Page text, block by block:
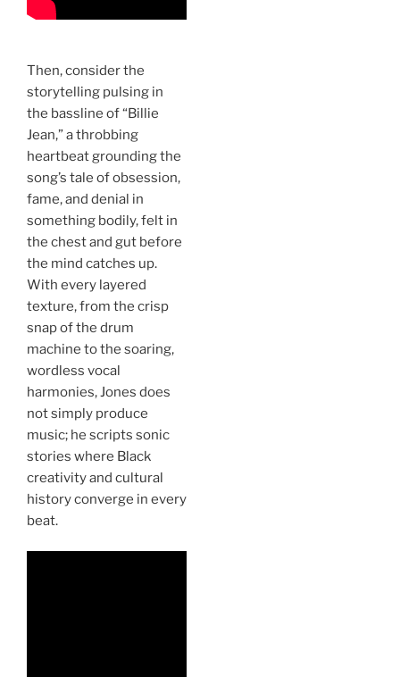
Then, consider the
storytelling pulsing in
the bassline of “Billie
Jean,” a throbbing
heartbeat grounding the
song’s tale of obsession,
fame, and denial in
something bodily, felt in
the chest and gut before
the mind catches up.
With every layered
texture, from the crisp
snap of the drum
machine to the soaring,
wordless vocal
harmonies, Jones does
not simply produce
music; he scripts sonic
stories where Black
creativity and cultural
history converge in every
beat.